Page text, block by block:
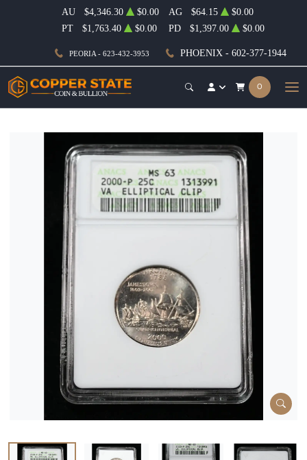
PEORIA - 623-432-3953 PHOENIX - 602-377-1944
AU $4,346.30 $0.00 AG $64.15
$0.00
PT
$1,763.40 $0.00 PD $1,397.00 $0.00
0